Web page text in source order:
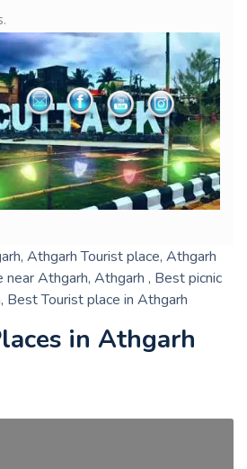
Athgarh Tourist place, Athgarh
near Athgarh, Athgarh , Best picnic
Best Tourist place in Athgarh
in Athgarh